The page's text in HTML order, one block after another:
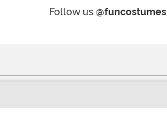
Follow us @funcostumes